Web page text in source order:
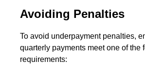
Avoiding Penalties
To avoid underpayment penalties,
quarterly payments meet one of the
requirements: